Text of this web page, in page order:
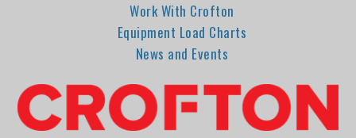
Work With Crofton
Equipment Load Charts
News and Events